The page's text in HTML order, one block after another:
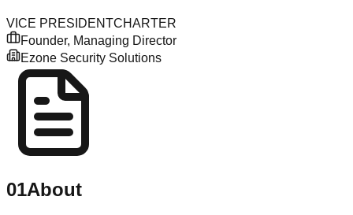
VICE PRESIDENTCHARTER
Founder, Managing Director
Ezone Security Solutions
01About